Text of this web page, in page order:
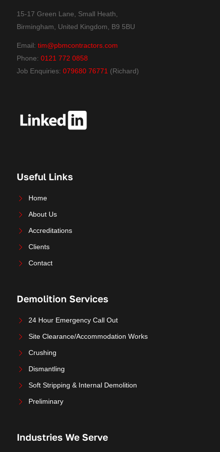
15-17 Green Lane, Small Heath,
Birmingham, United Kingdom, B9 5BU
Email: tim@pbmcontractors.com
Phone: 0121 772 0858
Job Enquiries: 079680 76771 (Richard)
Useful Links
Home
About Us
Accreditations
Clients
Contact
Demolition Services
24 Hour Emergency Call Out
Site Clearance/Accommodation Works
Crushing
Dismantling
Soft Stripping & Internal Demolition
Preliminary
Industries We Serve